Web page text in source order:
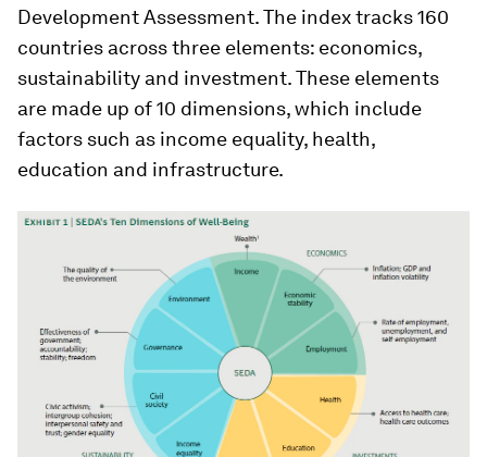
Development Assessment. The index tracks 160
countries across three elements: economics,
sustainability and investment. These elements
are made up of 10 dimensions, which include
factors such as income equality, health,
education and infrastructure.